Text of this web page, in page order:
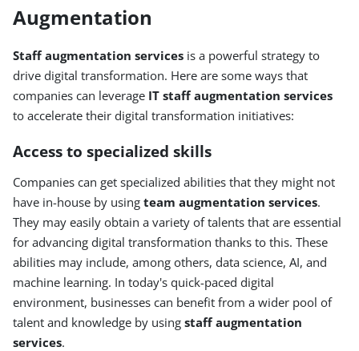
Augmentation
Staff augmentation services is a powerful strategy to
drive digital transformation. Here are some ways that
companies can leverage IT staff augmentation services
to accelerate their digital transformation initiatives:
Access to specialized skills
Companies can get specialized abilities that they might not
have in-house by using team augmentation services.
They may easily obtain a variety of talents that are essential
for advancing digital transformation thanks to this. These
abilities may include, among others, data science, AI, and
machine learning. In today's quick-paced digital
environment, businesses can benefit from a wider pool of
talent and knowledge by using staff augmentation
services.